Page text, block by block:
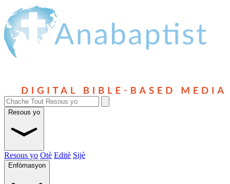
Resous yo
Resous yo Otè Editè Sijè
Enfòmasyon